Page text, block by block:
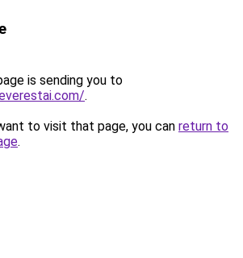
is sending you to
.
to visit that page, you can return to
.